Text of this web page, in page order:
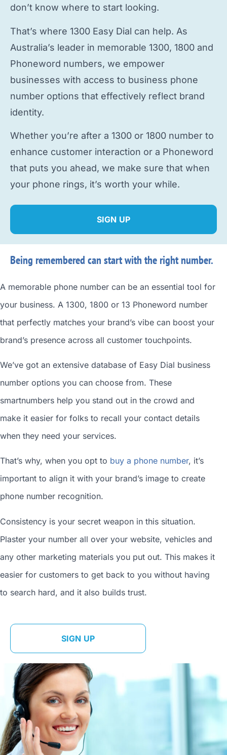
don’t know where to start looking.
That’s where 1300 Easy Dial can help. As
Australia’s leader in memorable 1300, 1800 and
Phoneword numbers, we empower
businesses with access to business phone
number options that effectively reflect brand
identity.
Whether you’re after a 1300 or 1800 number to
enhance customer interaction or a Phoneword
that puts you ahead, we make sure that when
your phone rings, it’s worth your while.
SIGN UP
Being remembered can start with the right number.
A memorable phone number can be an essential tool for
your business. A 1300, 1800 or 13 Phoneword number
that perfectly matches your brand’s vibe can boost your
brand’s presence across all customer touchpoints.
We’ve got an extensive database of Easy Dial business
number options you can choose from. These
smartnumbers help you stand out in the crowd and
make it easier for folks to recall your contact details
when they need your services.
That’s why, when you opt to buy a phone number, it’s
important to align it with your brand’s image to create
phone number recognition.
Consistency is your secret weapon in this situation.
Plaster your number all over your website, vehicles and
any other marketing materials you put out. This makes it
easier for customers to get back to you without having
to search hard, and it also builds trust.
SIGN UP